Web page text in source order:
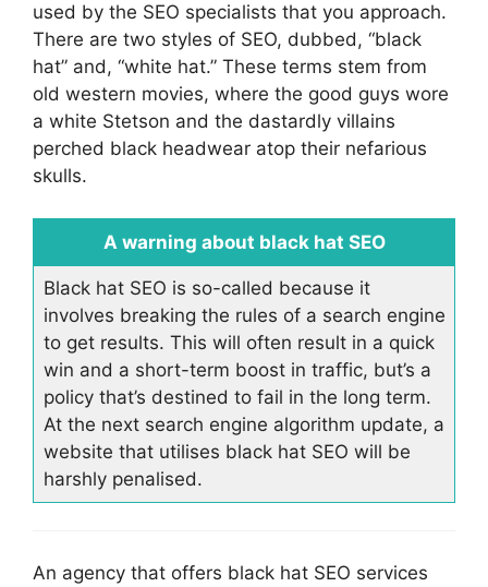
used by the SEO specialists that you approach.
There are two styles of SEO, dubbed, “black
hat” and, “white hat.” These terms stem from
old western movies, where the good guys wore
a white Stetson and the dastardly villains
perched black headwear atop their nefarious
skulls.
A warning about black hat SEO
Black hat SEO is so-called because it
involves breaking the rules of a search engine
to get results. This will often result in a quick
win and a short-term boost in traffic, but’s a
policy that’s destined to fail in the long term.
At the next search engine algorithm update, a
website that utilises black hat SEO will be
harshly penalised.
An agency that offers black hat SEO services